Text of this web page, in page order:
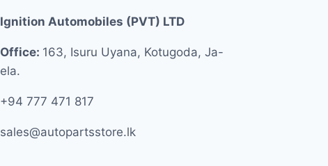
Ignition Automobiles (PVT) LTD
Office: 163, Isuru Uyana, Kotugoda, Ja-
ela.
+94 777 471 817
sales@autopartsstore.lk